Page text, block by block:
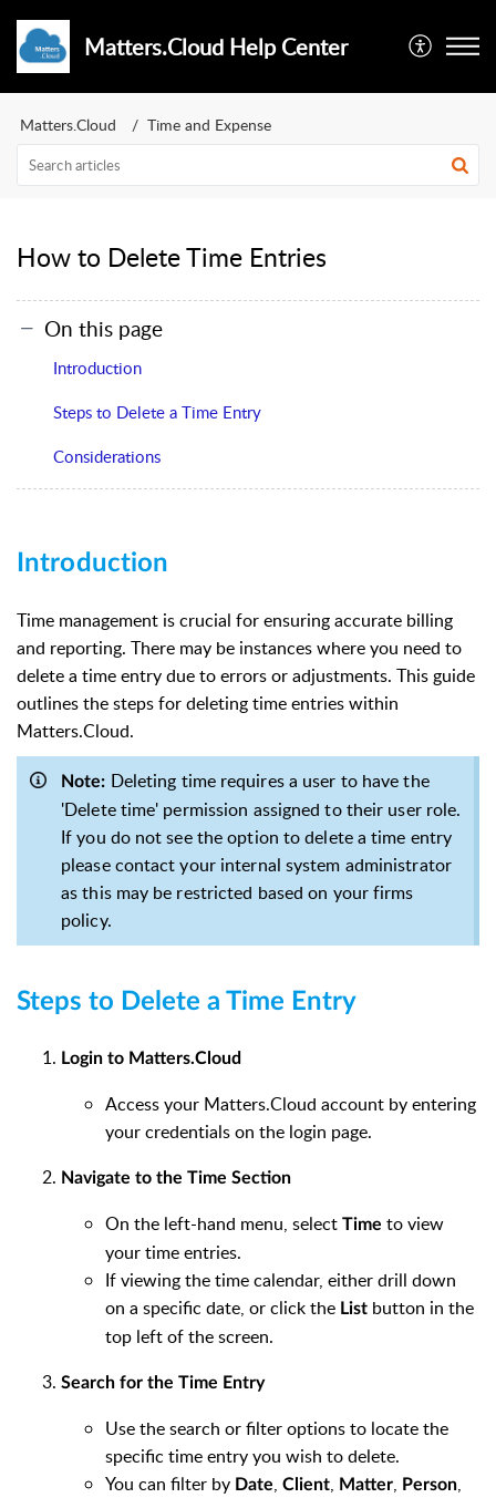
Matters.Cloud Help Center
Matters.Cloud Time and Expense
How to Delete Time Entries
On this page
Introduction
Steps to Delete a Time Entry
Considerations
Introduction
Time management is crucial for ensuring accurate billing
and reporting. There may be instances where you need to
delete a time entry due to errors or adjustments. This guide
outlines the steps for deleting time entries within
Matters.Cloud.
Note: Deleting time requires a user to have the
'Delete time' permission assigned to their user role.
If you do not see the option to delete a time entry
please contact your internal system administrator
as this may be restricted based on your firms
policy.
Steps to Delete a Time Entry
Login to Matters.Cloud
Access your Matters.Cloud account by entering
your credentials on the login page.
Navigate to the Time Section
On the left-hand menu, select Time to view
your time entries.
If viewing the time calendar, either drill down
on a specific date, or click the List button in the
top left of the screen.
Search for the Time Entry
Use the search or filter options to locate the
specific time entry you wish to delete.
You can filter by Date, Client, Matter, Person,